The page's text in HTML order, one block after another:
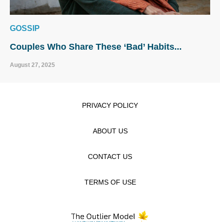
GOSSIP
Couples Who Share These ‘Bad’ Habits...
August 27, 2025
PRIVACY POLICY
ABOUT US
CONTACT US
TERMS OF USE